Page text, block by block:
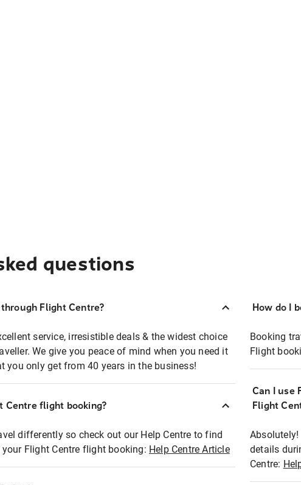
questions
Flight Centre?
service, irresistible deals & the widest choice
We give you peace of mind when you need it
you only get from 40 years in the business!
Centre flight booking?
differently so check out our Help Centre to find
Flight Centre flight booking: Help Centre Article
How do I
Booking
Flight
Can I use
Flight
Absolutely!
details
Centre: